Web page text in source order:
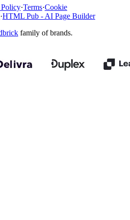
·Terms·Cookie
·HTML Pub - AI Page Builder
family of brands.